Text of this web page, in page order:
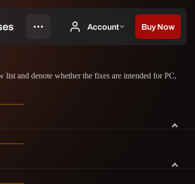
and denote whether the fixes are intended for PC,